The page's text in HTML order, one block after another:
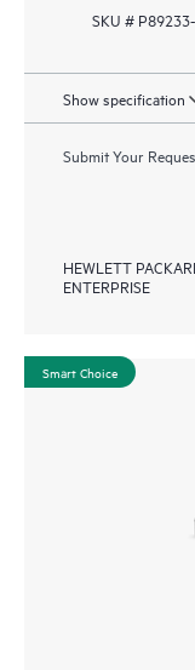
SKU #
Show specification
Submit Your
HEWLETT
ENTERPRISE
Smart Choice